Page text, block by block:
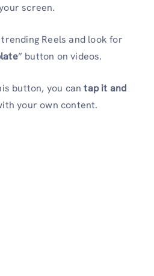
screen.
Reels and look for
” button on videos.
button, you cantap it and
your own content.